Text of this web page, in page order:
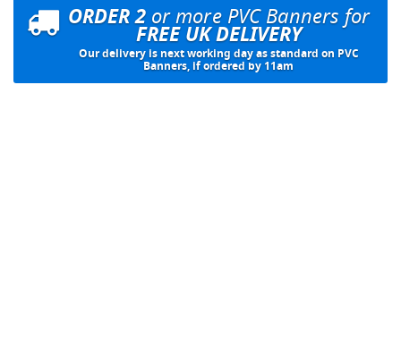
ORDER 2or more PVC Banners for
FREE UK DELIVERY
Our delivery is next working day as standard on PVC
Banners, if ordered by 11am